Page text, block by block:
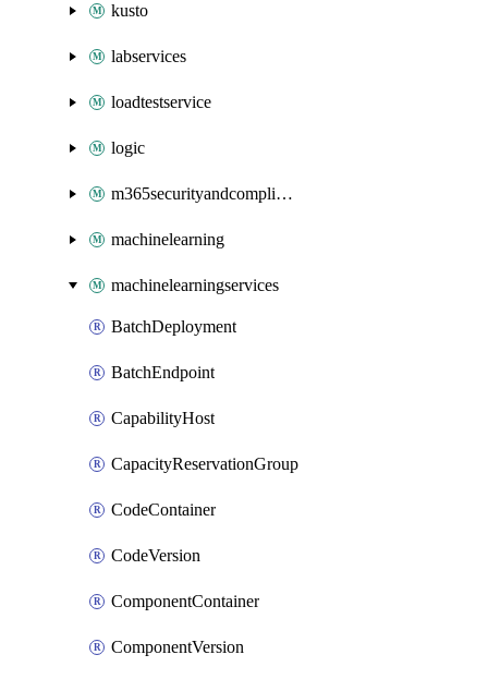
kusto
labservices
loadtestservice
logic
m365securityandcompliance
machinelearning
machinelearningservices
BatchDeployment
BatchEndpoint
CapabilityHost
CapacityReservationGroup
CodeContainer
CodeVersion
ComponentContainer
ComponentVersion